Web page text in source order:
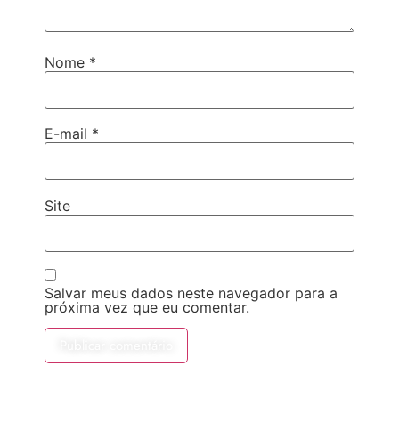
Nome *
E-mail *
Site
Salvar meus dados neste navegador para a
próxima vez que eu comentar.